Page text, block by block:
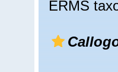
ERMS